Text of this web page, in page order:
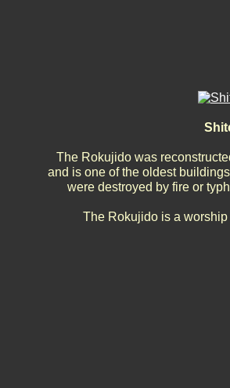
The Rokujido was
and is one of the oldest
were destroyed by fire or
The Rokujido is a